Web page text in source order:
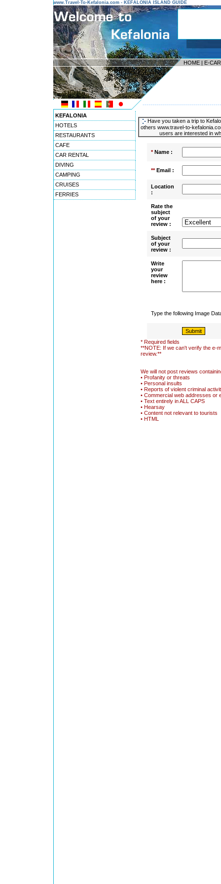
www.Travel-To-Kefalonia.com - KEFALONIA ISLAND GUIDE
HOME | E-
KEFALONIA
HOTELS
RESTAURANTS
CAFE
CAR RENTAL
DIVING
CAMPING
CRUISES
FERRIES
Have you taken a trip to
others www.travel-to-
users are interested in
*Name :
**Email :
Location
:
Rate the
subject
of your
review :
Subject
of your
review :
Write
your
review
here :
Type the following Image
* Required fields
**NOTE: If we can't verify the e-
review.**
We will not post reviews
• Profanity or threats
• Personal insults
• Reports of violent criminal
• Commercial web addresses or
• Text entirely in ALL CAPS
• Hearsay
• Content not relevant to tourists
• HTML